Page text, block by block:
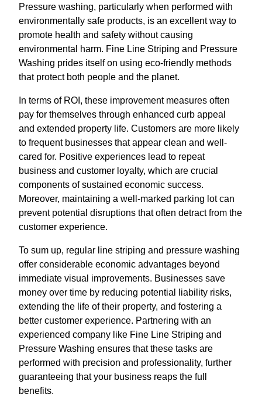
Pressure washing, particularly when performed with
environmentally safe products, is an excellent way to
promote health and safety without causing
environmental harm. Fine Line Striping and Pressure
Washing prides itself on using eco-friendly methods
that protect both people and the planet.
In terms of ROI, these improvement measures often
pay for themselves through enhanced curb appeal
and extended property life. Customers are more likely
to frequent businesses that appear clean and well-
cared for. Positive experiences lead to repeat
business and customer loyalty, which are crucial
components of sustained economic success.
Moreover, maintaining a well-marked parking lot can
prevent potential disruptions that often detract from the
customer experience.
To sum up, regular line striping and pressure washing
offer considerable economic advantages beyond
immediate visual improvements. Businesses save
money over time by reducing potential liability risks,
extending the life of their property, and fostering a
better customer experience. Partnering with an
experienced company like Fine Line Striping and
Pressure Washing ensures that these tasks are
performed with precision and professionality, further
guaranteeing that your business reaps the full
benefits.